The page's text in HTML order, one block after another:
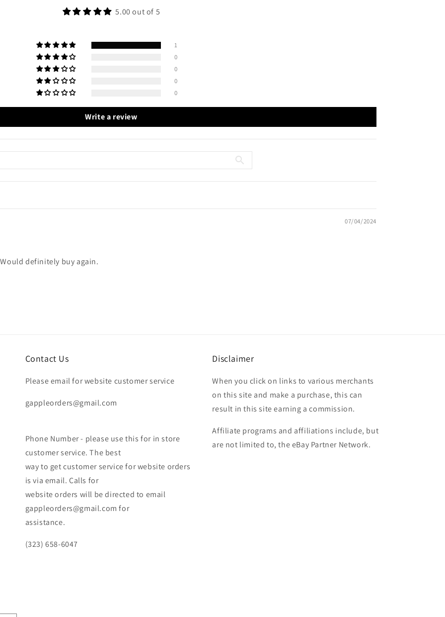
5.00 out of 5
1
0
0
0
0
Write a review
07/04/2024
definitely buy again.
Contact Us
Please email for website customer service
gappleorders@gmail.com
Phone Number - please use this for in store
customer service. The best
way to get customer service for website orders
is via email. Calls for
website orders will be directed to email
gappleorders@gmail.com for
assistance.
(323) 658-6047
Disclaimer
When you click on links to various merchants
on this site and make a purchase, this can
result in this site earning a commission.
Affiliate programs and affiliations include, but
are not limited to, the eBay Partner Network.